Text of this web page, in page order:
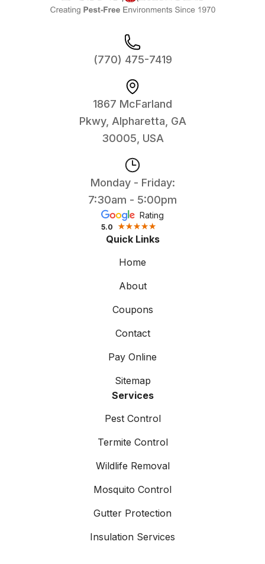
(770) 475-7419
1867 McFarland
Pkwy, Alpharetta, GA
30005, USA
Monday - Friday:
7:30am - 5:00pm
Rating
5.0
Quick Links
Home
About
Coupons
Contact
Pay Online
Sitemap
Services
Pest Control
Termite Control
Wildlife Removal
Mosquito Control
Gutter Protection
Insulation Services